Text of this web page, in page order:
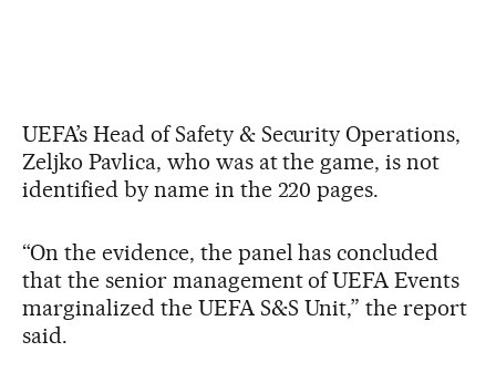
UEFA’s Head of Safety & Security Operations,
Zeljko Pavlica, who was at the game, is not
identified by name in the 220 pages.
“On the evidence, the panel has concluded
that the senior management of UEFA Events
marginalized the UEFA S&S Unit,” the report
said.